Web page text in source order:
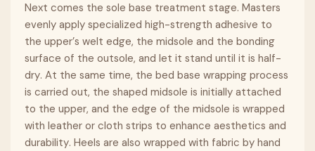
Next comes the sole base treatment stage. Masters
evenly apply specialized high-strength adhesive to
the upper’s welt edge, the midsole and the bonding
surface of the outsole, and let it stand until it is half-
dry. At the same time, the bed base wrapping process
is carried out, the shaped midsole is initially attached
to the upper, and the edge of the midsole is wrapped
with leather or cloth strips to enhance aesthetics and
durability. Heels are also wrapped with fabric by hand